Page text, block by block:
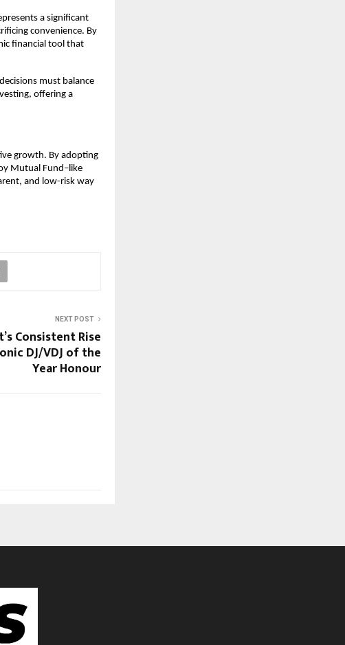
a significant
convenience. By
financial tool that
must balance
offering a
growth. By adopting
Mutual Fund–like
and low-risk way
NEXT POST
Consistent Rise
DJ/VDJ of the
Year Honour